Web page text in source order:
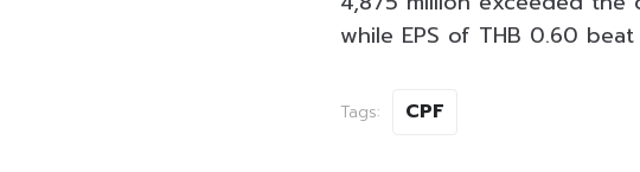
while EPS of THB 0.60
Tags: CPF